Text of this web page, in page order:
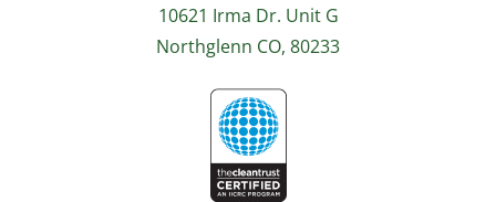
10621 Irma Dr. Unit G
Northglenn CO, 80233